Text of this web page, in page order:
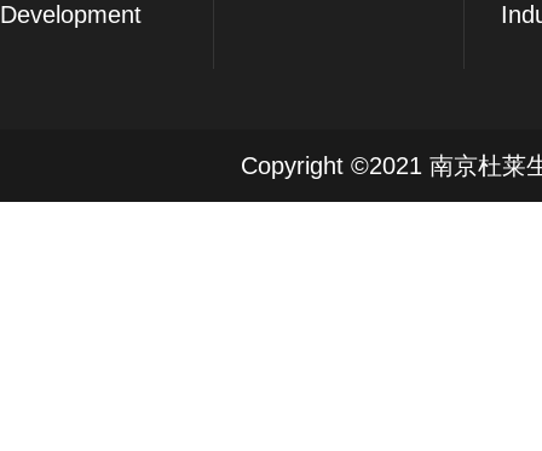
Development
Copyright ©2021 南京杜莱